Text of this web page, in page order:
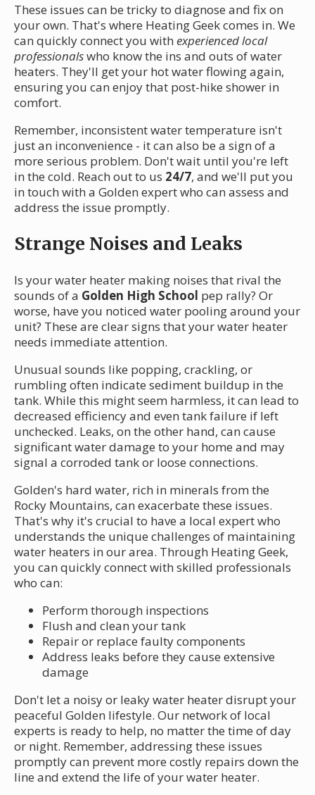
These issues can be tricky to diagnose and fix on
your own. That's where Heating Geek comes in. We
can quickly connect you with experienced local
professionalswho know the ins and outs of water
heaters. They'll get your hot water flowing again,
ensuring you can enjoy that post-hike shower in
comfort.
Remember, inconsistent water temperature isn't
just an inconvenience - it can also be a sign of a
more serious problem. Don't wait until you're left
in the cold. Reach out to us 24/7, and we'll put you
in touch with a Golden expert who can assess and
address the issue promptly.
Strange Noises and Leaks
Is your water heater making noises that rival the
sounds of a Golden High School pep rally? Or
worse, have you noticed water pooling around your
unit? These are clear signs that your water heater
needs immediate attention.
Unusual sounds like popping, crackling, or
rumbling often indicate sediment buildup in the
tank. While this might seem harmless, it can lead to
decreased efficiency and even tank failure if left
unchecked. Leaks, on the other hand, can cause
significant water damage to your home and may
signal a corroded tank or loose connections.
Golden's hard water, rich in minerals from the
Rocky Mountains, can exacerbate these issues.
That's why it's crucial to have a local expert who
understands the unique challenges of maintaining
water heaters in our area. Through Heating Geek,
you can quickly connect with skilled professionals
who can:
Perform thorough inspections
Flush and clean your tank
Repair or replace faulty components
Address leaks before they cause extensive
damage
Don't let a noisy or leaky water heater disrupt your
peaceful Golden lifestyle. Our network of local
experts is ready to help, no matter the time of day
or night. Remember, addressing these issues
promptly can prevent more costly repairs down the
line and extend the life of your water heater.